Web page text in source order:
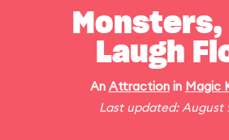
Laugh
An Attractionin Magic
Last updated: August